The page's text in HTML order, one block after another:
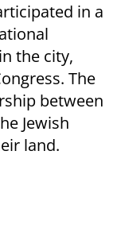
in a
the city,
The
between
Jewish
land.